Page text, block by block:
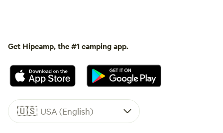
Get Hipcamp, the #1 camping app.
🇺🇸 USA (English)